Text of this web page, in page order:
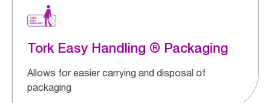
Tork Easy Handling ® Packaging
Allows for easier carrying and disposal of
packaging